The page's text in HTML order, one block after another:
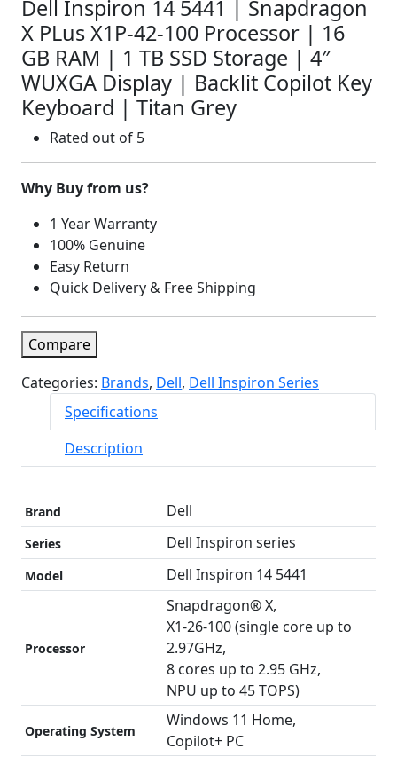
Dell Inspiron 14 5441 | Snapdragon
X PLus X1P-42-100 Processor | 16
GB RAM | 1 TB SSD Storage | 4″
WUXGA Display | Backlit Copilot Key
Keyboard | Titan Grey
Rated out of 5
Why Buy from us?
1 Year Warranty
100% Genuine
Easy Return
Quick Delivery & Free Shipping
Compare
Categories: Brands, Dell, Dell Inspiron Series
Specifications
Description
Brand Dell
Series Dell Inspiron series
Model Dell Inspiron 14 5441
Processor
Snapdragon® X,
X1-26-100 (single core up to
2.97GHz,
8 cores up to 2.95 GHz,
NPU up to 45 TOPS)
Operating System
Windows 11 Home,
Copilot+ PC